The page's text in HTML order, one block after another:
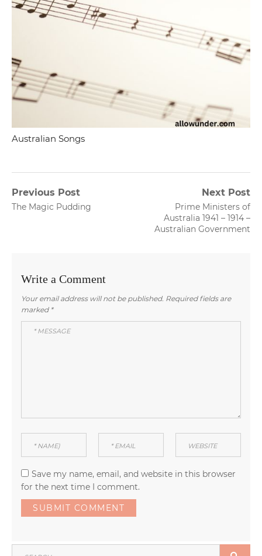
Australian Songs
Post
navigation
Previous Post
Previous
The Magic Pudding
Next Post
Next
post:
Prime Ministers of
Australia 1941 – 1914 –
Australian Government
Write a Comment
Your email address will not be published. Required fields are
marked *
Save my name, email, and website in this browser
for the next time I comment.